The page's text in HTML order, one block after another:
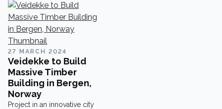
27 MARCH 2024
Veidekke to Build
Massive Timber
Building in Bergen,
Norway
Project in an innovative city